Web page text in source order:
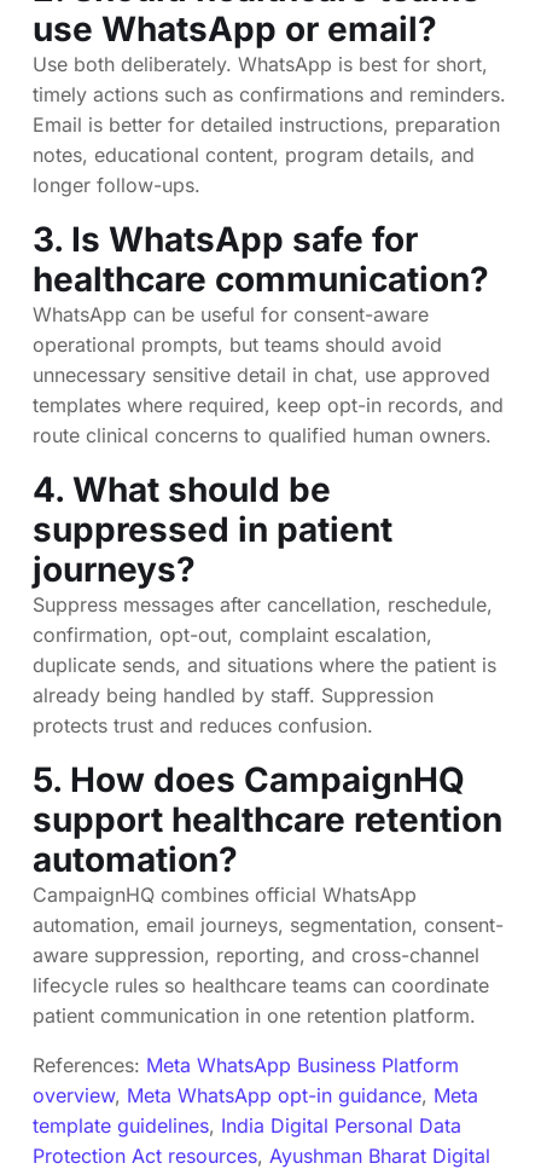
use WhatsApp or email?
Use both deliberately. WhatsApp is best for short,
timely actions such as confirmations and reminders.
Email is better for detailed instructions, preparation
notes, educational content, program details, and
longer follow-ups.
3. Is WhatsApp safe for
healthcare communication?
WhatsApp can be useful for consent-aware
operational prompts, but teams should avoid
unnecessary sensitive detail in chat, use approved
templates where required, keep opt-in records, and
route clinical concerns to qualified human owners.
4. What should be
suppressed in patient
journeys?
Suppress messages after cancellation, reschedule,
confirmation, opt-out, complaint escalation,
duplicate sends, and situations where the patient is
already being handled by staff. Suppression
protects trust and reduces confusion.
5. How does CampaignHQ
support healthcare retention
automation?
CampaignHQ combines official WhatsApp
automation, email journeys, segmentation, consent-
aware suppression, reporting, and cross-channel
lifecycle rules so healthcare teams can coordinate
patient communication in one retention platform.
References: Meta WhatsApp Business Platform
overview, Meta WhatsApp opt-in guidance, Meta
template guidelines, India Digital Personal Data
Protection Act resources, Ayushman Bharat Digital